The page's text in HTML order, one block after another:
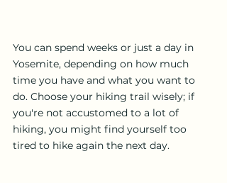
You can spend weeks or just a day in
Yosemite, depending on how much
time you have and what you want to
do. Choose your hiking trail wisely; if
you're not accustomed to a lot of
hiking, you might find yourself too
tired to hike again the next day.